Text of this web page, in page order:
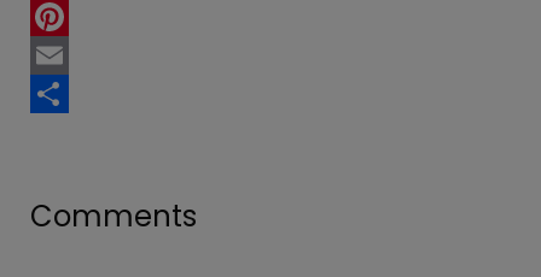
Twitter
Pinterest
Email
Comments